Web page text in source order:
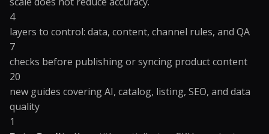
4
layers to control: data, content, channel rules, and QA
7
checks before publishing or syncing product content
20
new guides covering AI, catalog, listing, SEO, and data
quality
1